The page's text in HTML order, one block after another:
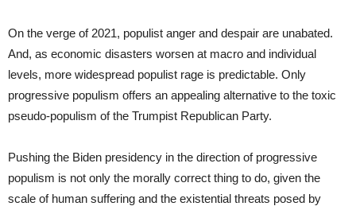
On the verge of 2021, populist anger and despair are unabated.
And, as economic disasters worsen at macro and individual
levels, more widespread populist rage is predictable. Only
progressive populism offers an appealing alternative to the toxic
pseudo-populism of the Trumpist Republican Party.
Pushing the Biden presidency in the direction of progressive
populism is not only the morally correct thing to do, given the
scale of human suffering and the existential threats posed by